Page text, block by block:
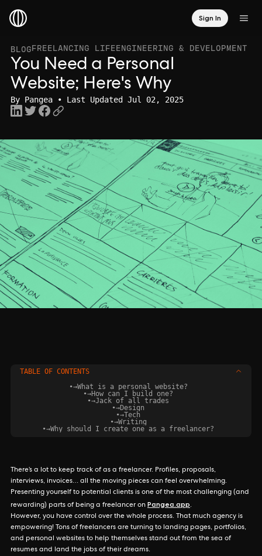
Sign In
BLOGFREELANCING LIFEENGINEERING & DEVELOPMENT
You Need a Personal
Website; Here's Why
By Pangea • Last Updated Jul 02, 2025
TABLE OF CONTENTS
•→What is a personal website?‍
•→How can I build one?‍
•→Jack of all trades
•→Design
•→Tech
•→Writing
•→Why should I create one as a freelancer?‍
There’s a lot to keep track of as a freelancer. Profiles, proposals,
interviews, invoices… all the moving pieces can feel overwhelming.
Presenting yourself to potential clients is one of the most challenging (and
rewarding) parts of being a freelancer on Pangea.app.
However, you have control over the whole process. That much agency is
empowering! Tons of freelancers are turning to landing pages, portfolios,
and personal websites to help themselves stand out from the sea of
resumes and land the jobs of their dreams.